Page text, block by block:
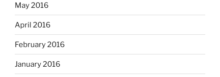
May 2016
April 2016
February 2016
January 2016